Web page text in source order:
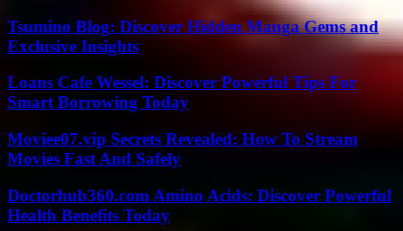
Tsumino Blog: Discover Hidden Manga Gems and
Exclusive Insights
Loans Cafe Wessel: Discover Powerful Tips For
Smart Borrowing Today
Moviee07.vip Secrets Revealed: How To Stream
Movies Fast And Safely
Doctorhub360.com Amino Acids: Discover Powerful
Health Benefits Today